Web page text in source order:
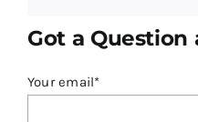
Got a Question
Your email*